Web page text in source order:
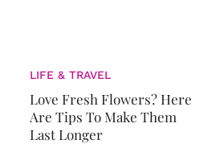
LIFE & TRAVEL
Love Fresh Flowers? Here
Are Tips To Make Them
Last Longer